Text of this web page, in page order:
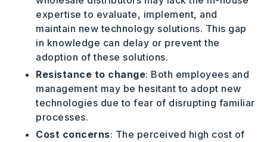
expertise to evaluate, implement, and
maintain new technology solutions. This gap
in knowledge can delay or prevent the
adoption of these solutions.
Resistance to change: Both employees and
management may be hesitant to adopt new
technologies due to fear of disrupting familiar
processes.
Cost concerns: The perceived high cost of